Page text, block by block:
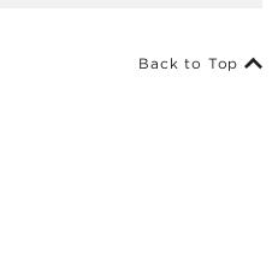
Back to Top